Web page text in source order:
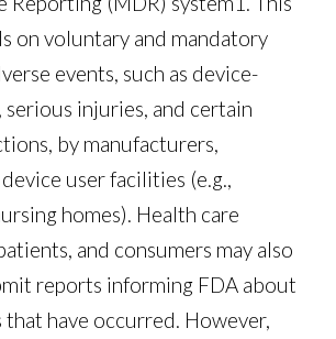
on voluntary and mandatory
events, such as device-
serious injuries, and certain
by manufacturers,
user facilities (e.g.,
homes). Health care
and consumers may also
reports informing FDA about
that have occurred. However,